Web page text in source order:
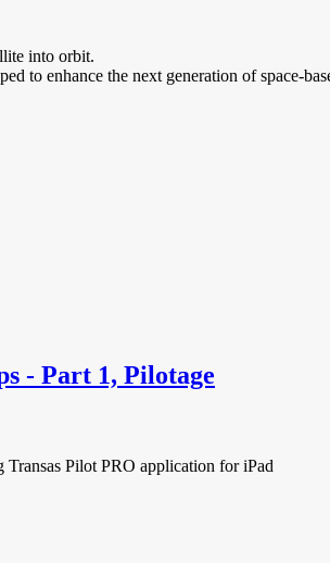
into orbit.
to enhance the next generation of
- Part 1, Pilotage
Pilot PRO application for iPad